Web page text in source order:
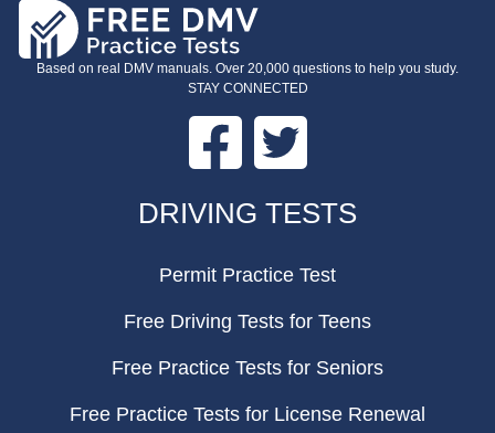
Based on real DMV manuals. Over 20,000 questions to help you study.
STAY CONNECTED
Facebook Twitter
DRIVING TESTS
Permit Practice Test
Free Driving Tests for Teens
Free Practice Tests for Seniors
Free Practice Tests for License Renewal